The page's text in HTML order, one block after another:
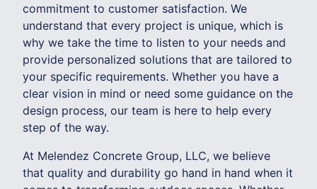
commitment to customer satisfaction. We
understand that every project is unique, which is
why we take the time to listen to your needs and
provide personalized solutions that are tailored to
your specific requirements. Whether you have a
clear vision in mind or need some guidance on the
design process, our team is here to help every
step of the way.
At Melendez Concrete Group, LLC, we believe
that quality and durability go hand in hand when it